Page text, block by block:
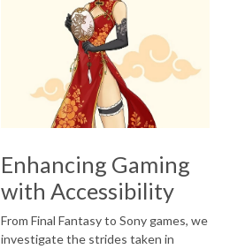
Enhancing Gaming
with Accessibility
From Final Fantasy to Sony games, we
investigate the strides taken in